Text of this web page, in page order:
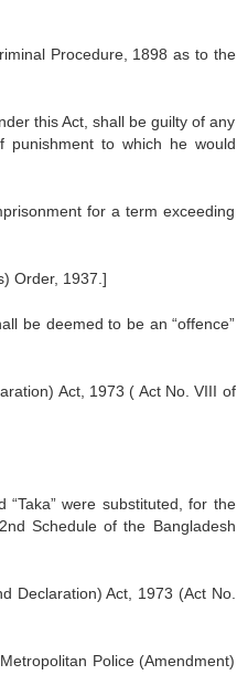
Procedure, 1898 as to the
this Act, shall be guilty of any
punishment to which he would
for a term exceeding
Order, 1937.]
be deemed to be an “offence”
Act, 1973 ( Act No. VIII of
“Taka” were substituted, for the
Schedule of the Bangladesh
Declaration) Act, 1973 (Act No.
Police (Amendment)